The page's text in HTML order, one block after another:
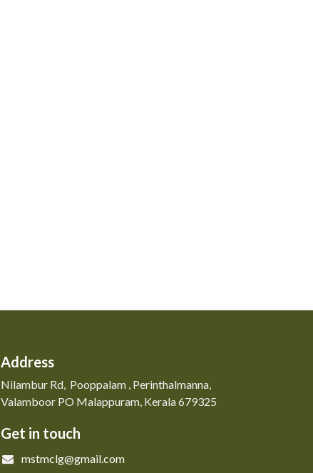
Address
Nilambur Rd, Pooppalam , Perinthalmanna,
Valamboor PO Malappuram, Kerala 679325
Get in touch
mstmclg@gmail.com